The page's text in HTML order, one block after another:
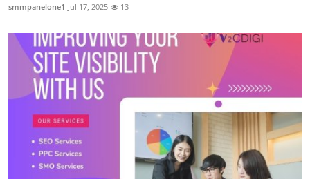
smmpanelone1 Jul 17, 2025 13